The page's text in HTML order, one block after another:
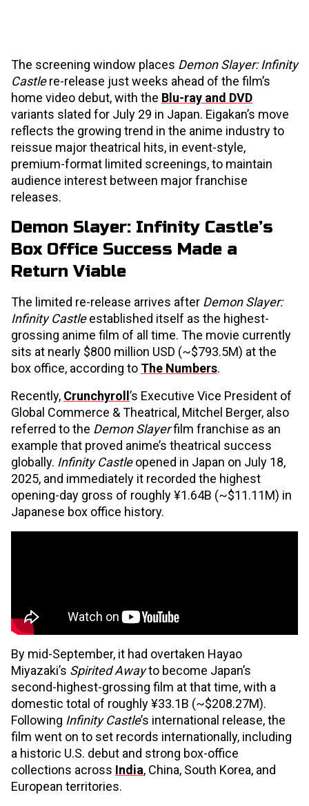
The screening window places Demon Slayer: Infinity
Castlere-release just weeks ahead of the film’s
home video debut, with the Blu-ray and DVD
variants slated for July 29 in Japan. Eigakan’s move
reflects the growing trend in the anime industry to
reissue major theatrical hits, in event-style,
premium-format limited screenings, to maintain
audience interest between major franchise
releases.
Demon Slayer: Infinity Castle’s
Box Office Success Made a
Return Viable
The limited re-release arrives after Demon Slayer:
Infinity Castleestablished itself as the highest-
grossing anime film of all time. The movie currently
sits at nearly $800 million USD (~$793.5M) at the
box office, according to The Numbers.
Recently, Crunchyroll ’s Executive Vice President of
Global Commerce & Theatrical, Mitchel Berger, also
referred to the Demon Slayerfilm franchise as an
example that proved anime’s theatrical success
globally. Infinity Castleopened in Japan on July 18,
2025, and immediately it recorded the highest
opening-day gross of roughly ¥1.64B (~$11.11M) in
Japanese box office history.
By mid-September, it had overtaken Hayao
Miyazaki’s Spirited Awayto become Japan’s
second-highest-grossing film at that time, with a
domestic total of roughly ¥33.1B (~$208.27M).
Following Infinity Castle’s international release, the
film went on to set records internationally, including
a historic U.S. debut and strong box-office
collections across India, China, South Korea, and
European territories.